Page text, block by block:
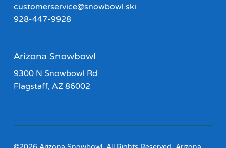
customerservice@snowbowl.ski
928-447-9928
Arizona Snowbowl
9300 N Snowbowl Rd
Flagstaff, AZ 86002